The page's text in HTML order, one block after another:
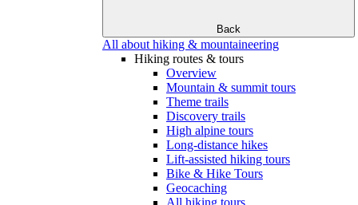
Back
All about hiking & mountaineering
Hiking routes & tours
Overview
Mountain & summit tours
Theme trails
Discovery trails
High alpine tours
Long-distance hikes
Lift-assisted hiking tours
Bike & Hike Tours
Geocaching
All hiking tours